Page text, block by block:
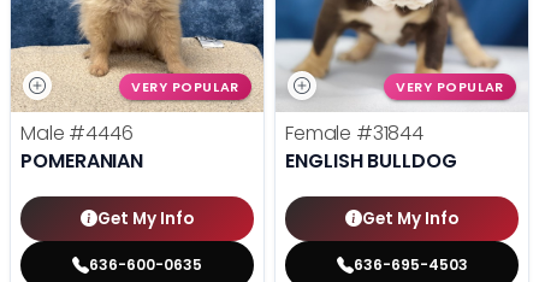
VERY POPULAR
Male #4446
POMERANIAN
Get My Info
636-600-0635
VERY POPULAR
Female #31844
ENGLISH BULLDOG
Get My Info
636-695-4503